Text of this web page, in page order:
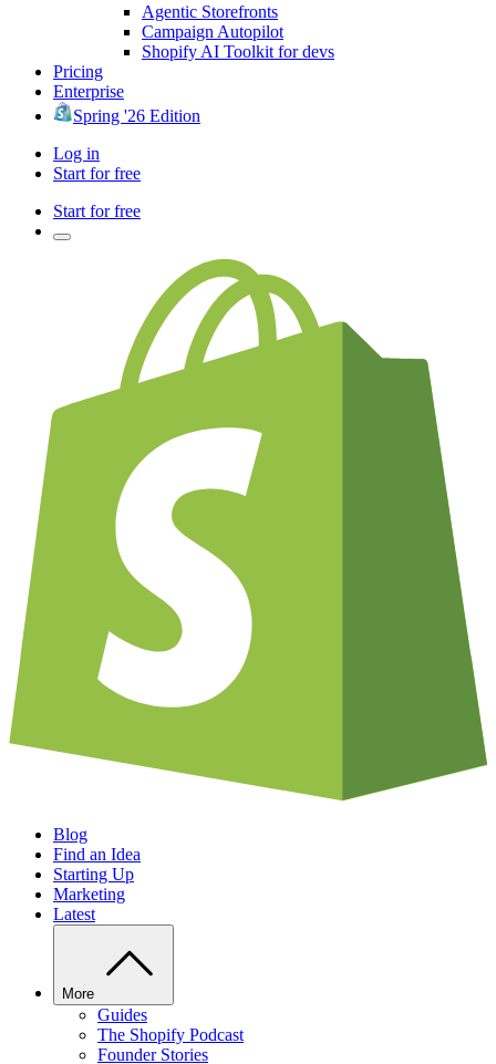
Agentic Storefronts
Campaign Autopilot
Shopify AI Toolkit for devs
Pricing
Enterprise
Spring '26 Edition
Log in
Start for free
Start for free
Blog
Find an Idea
Starting Up
Marketing
Latest
More
Guides
The Shopify Podcast
Founder Stories